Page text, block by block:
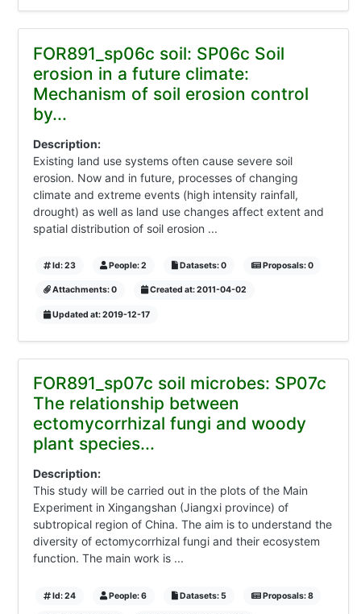
FOR891_sp06c soil: SP06c Soil
erosion in a future climate:
Mechanism of soil erosion control
by...
Description:
Existing land use systems often cause severe soil
erosion. Now and in future, processes of changing
climate and extreme events (high intensity rainfall,
drought) as well as land use changes affect extent and
spatial distribution of soil erosion ...
Id: 23 People: 2 Datasets: 0 Proposals: 0
Attachments: 0 Created at: 2011-04-02
Updated at: 2019-12-17
FOR891_sp07c soil microbes: SP07c
The relationship between
ectomycorrhizal fungi and woody
plant species...
Description:
This study will be carried out in the plots of the Main
Experiment in Xingangshan (Jiangxi province) of
subtropical region of China. The aim is to understand the
diversity of ectomycorrhizal fungi and their ecosystem
function. The main work is ...
Id: 24 People: 6 Datasets: 5 Proposals: 8